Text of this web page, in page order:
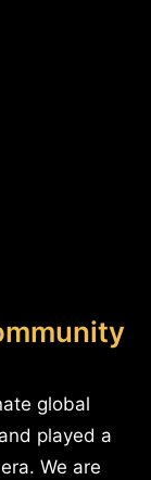
global
played a
We are